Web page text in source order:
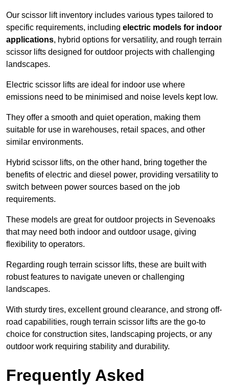
Our scissor lift inventory includes various types tailored to
specific requirements, including electric models for indoor
applications, hybrid options for versatility, and rough terrain
scissor lifts designed for outdoor projects with challenging
landscapes.
Electric scissor lifts are ideal for indoor use where
emissions need to be minimised and noise levels kept low.
They offer a smooth and quiet operation, making them
suitable for use in warehouses, retail spaces, and other
similar environments.
Hybrid scissor lifts, on the other hand, bring together the
benefits of electric and diesel power, providing versatility to
switch between power sources based on the job
requirements.
These models are great for outdoor projects in Sevenoaks
that may need both indoor and outdoor usage, giving
flexibility to operators.
Regarding rough terrain scissor lifts, these are built with
robust features to navigate uneven or challenging
landscapes.
With sturdy tires, excellent ground clearance, and strong off-
road capabilities, rough terrain scissor lifts are the go-to
choice for construction sites, landscaping projects, or any
outdoor work requiring stability and durability.
Frequently Asked